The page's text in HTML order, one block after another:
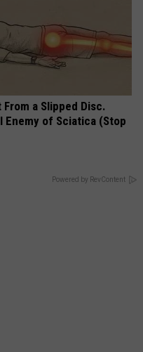
a Slipped Disc.
Enemy of Sciatica (Stop
Powered by RevContent